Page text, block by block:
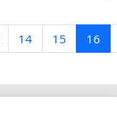
14 15 16